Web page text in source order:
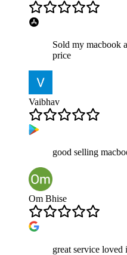
Sold my macbook
price
Vaibhav
good selling
Om Bhise
great service loved